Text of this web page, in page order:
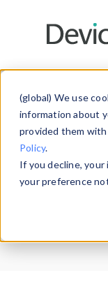
(global) We use
information about
provided them
Policy.
If you decline,
your preference